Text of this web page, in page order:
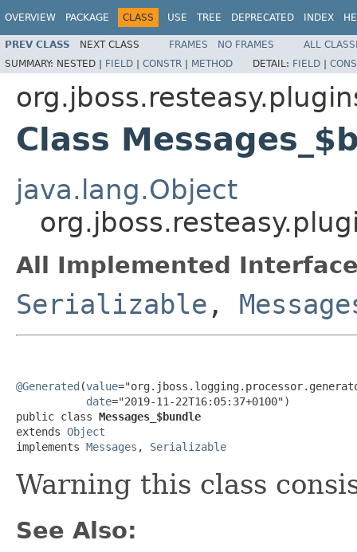
OVERVIEW PACKAGE CLASS USE TREE DEPRECATED INDEX
PREV CLASS NEXT CLASS FRAMES NO FRAMES
ALL
SUMMARY: NESTED | FIELD | CONSTR | METHOD DETAIL: FIELD |
Class
java.lang.Object
All Implemented
Serializable ,
@Generated (value
date="2019-11-22T16:05:37+0100")
public class Messages_$bundle
extends Object
implements Messages , Serializable
Warning this class
See Also: